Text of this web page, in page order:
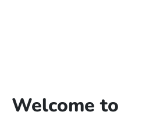
Welcome to